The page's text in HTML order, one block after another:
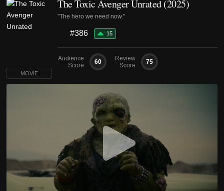
The Toxic Avenger Unrated (2025)
"The hero we need now."
#386 15
Audience
Score
60
Review
Score
75
MOVIE